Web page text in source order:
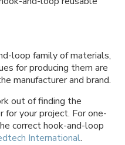
loop family of materials,
for producing them are
manufacturer and brand.
out of finding the
your project. For one-
correct hook-and-loop
International.